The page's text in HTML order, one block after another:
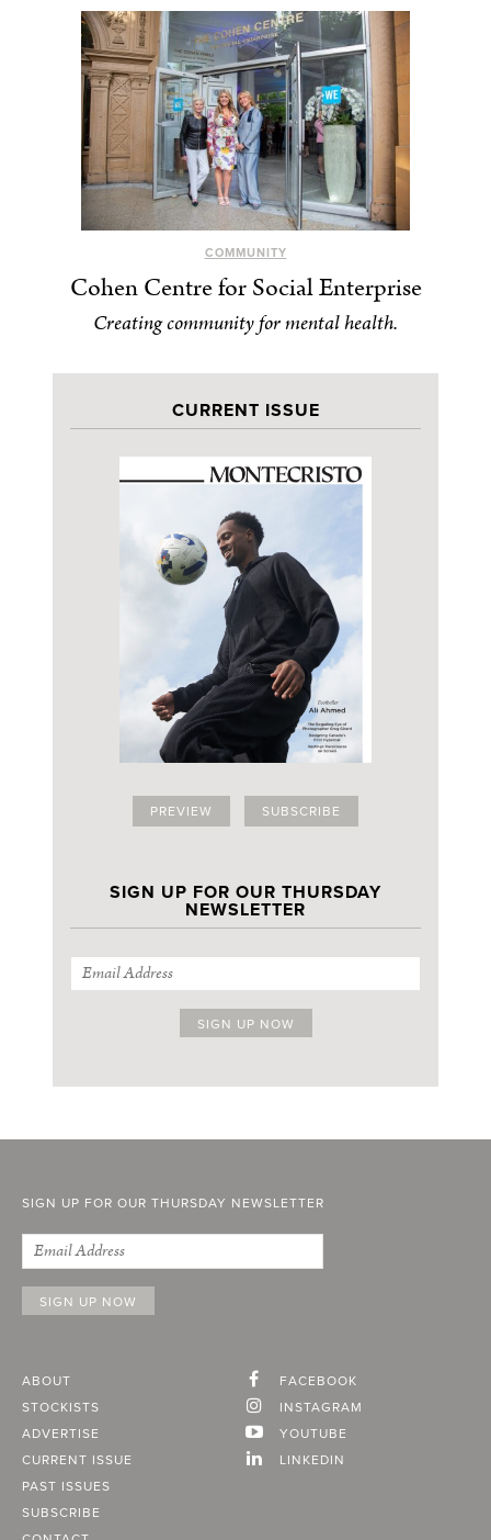
COMMUNITY
Cohen Centre for Social Enterprise
Creating community for mental health.
CURRENT ISSUE
PREVIEW SUBSCRIBE
SIGN UP FOR OUR THURSDAY
NEWSLETTER
SIGN UP FOR OUR THURSDAY NEWSLETTER
ABOUT
STOCKISTS
ADVERTISE
CURRENT ISSUE
PAST ISSUES
SUBSCRIBE
FACEBOOK
INSTAGRAM
YOUTUBE
LINKEDIN